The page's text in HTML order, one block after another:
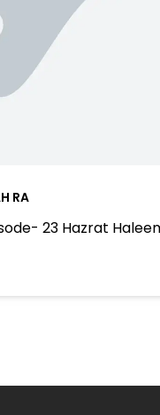
RA
23 Hazrat